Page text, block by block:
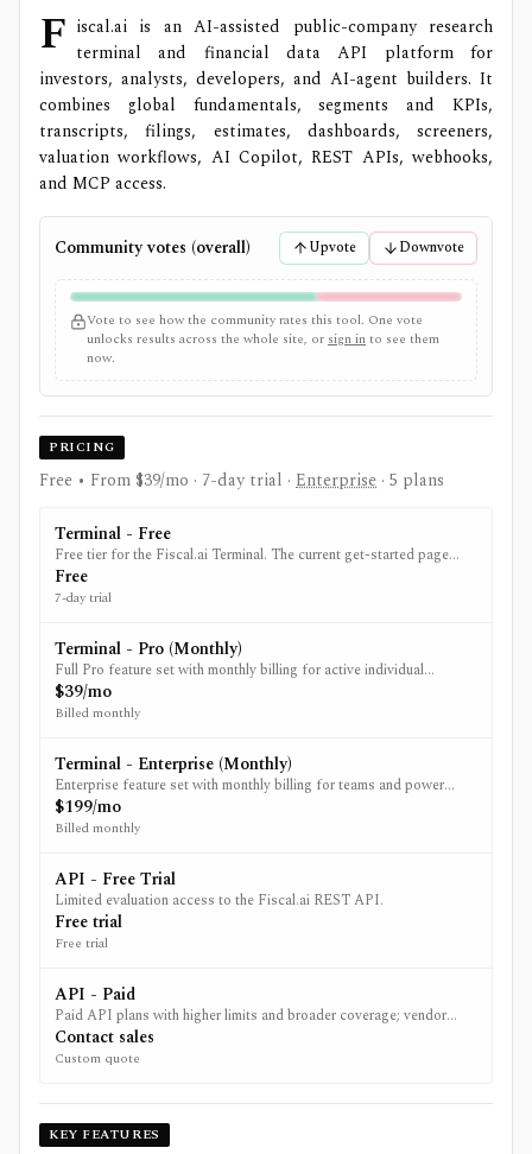
F iscal.ai is an AI-assisted public-company research
terminal and financial data API platform for
investors, analysts, developers, and AI-agent builders. It
combines global fundamentals, segments and KPIs,
transcripts, filings, estimates, dashboards, screeners,
valuation workflows, AI Copilot, REST APIs, webhooks,
and MCP access.
Community votes (overall) Upvote Downvote
Vote to see how the community rates this tool. One vote
unlocks results across the whole site, or sign into see them
now.
PRICING
Free • From $39/mo · 7-day trial · Enterprise · 5 plans
Terminal - Free
Free tier for the Fiscal.ai Terminal. The current get-started page
advertises a 7-day Pro trial.
Free
7-day trial
Terminal - Pro (Monthly)
Full Pro feature set with monthly billing for active individual
investors.
$39/mo
Billed monthly
Terminal - Enterprise (Monthly)
Enterprise feature set with monthly billing for teams and power
users.
$199/mo
Billed monthly
API - Free Trial
Limited evaluation access to the Fiscal.ai REST API.
Free trial
Free trial
API - Paid
Paid API plans with higher limits and broader coverage; vendor
directs users to contact sales for specifics.
Contact sales
Custom quote
KEY FEATURES